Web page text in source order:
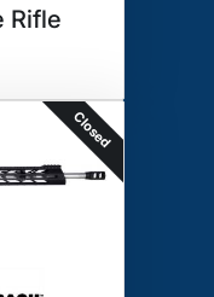
Rifle
Closed